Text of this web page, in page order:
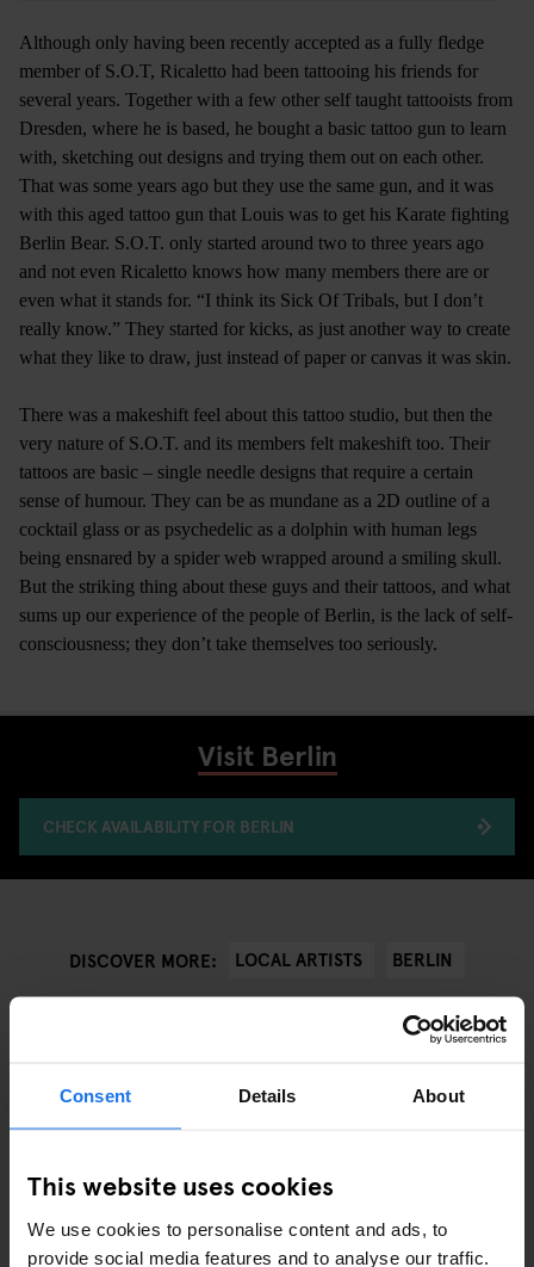
Consent Details About
This website uses cookies
We use cookies to personalise content and ads, to
provide social media features and to analyse our traffic.
Although only having been recently accepted as a fully fledge
member of S.O.T, Ricaletto had been tattooing his friends for
several years. Together with a few other self taught tattooists from
Dresden, where he is based, he bought a basic tattoo gun to learn
with, sketching out designs and trying them out on each other.
That was some years ago but they use the same gun, and it was
with this aged tattoo gun that Louis was to get his Karate fighting
Berlin Bear. S.O.T. only started around two to three years ago
and not even Ricaletto knows how many members there are or
even what it stands for. “I think its Sick Of Tribals, but I don’t
really know.” They started for kicks, as just another way to create
what they like to draw, just instead of paper or canvas it was skin.
There was a makeshift feel about this tattoo studio, but then the
very nature of S.O.T. and its members felt makeshift too. Their
tattoos are basic – single needle designs that require a certain
sense of humour. They can be as mundane as a 2D outline of a
cocktail glass or as psychedelic as a dolphin with human legs
being ensnared by a spider web wrapped around a smiling skull.
But the striking thing about these guys and their tattoos, and what
sums up our experience of the people of Berlin, is the lack of self-
consciousness; they don’t take themselves too seriously.
Visit Berlin
CHECK AVAILABILITY FOR BERLIN
DISCOVER MORE: LOCAL ARTISTS BERLIN
ANDRE RELEVANTE ARTIKLER